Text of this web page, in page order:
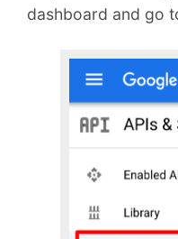
dashboard and go